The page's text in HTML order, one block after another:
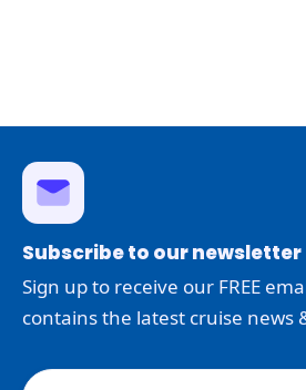
Subscribe to our newsletter
Sign up to receive our FREE
contains the latest cruise news